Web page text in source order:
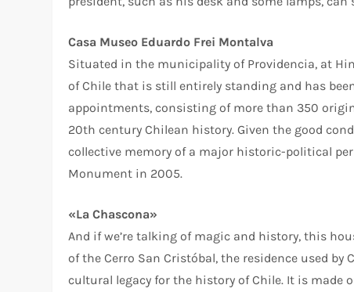
Casa Museo Eduardo Frei Montalva
Situated in the municipality of Providencia, at
of Chile that is still entirely standing and has
appointments, consisting of more than 350
20th century Chilean history. Given the good
collective memory of a major historic-political
Monument in 2005.
«La Chascona»
And if we’re talking of magic and history, this
of the Cerro San Cristóbal, the residence used
cultural legacy for the history of Chile. It is made